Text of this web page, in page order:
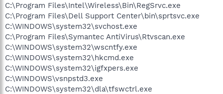
C:\Program Files\Intel\Wireless\Bin\RegSrvc.exe
C:\Program Files\Dell Support Center\bin\sprtsvc.exe
C:\WINDOWS\system32\svchost.exe
C:\Program Files\Symantec AntiVirus\Rtvscan.exe
C:\WINDOWS\system32\wscntfy.exe
C:\WINDOWS\system32\hkcmd.exe
C:\WINDOWS\system32\igfxpers.exe
C:\WINDOWS\vsnpstd3.exe
C:\WINDOWS\system32\dla\tfswctrl.exe